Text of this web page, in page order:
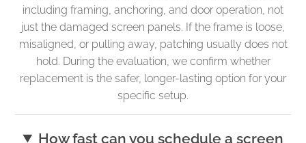
including framing, anchoring, and door operation, not
just the damaged screen panels. If the frame is loose,
misaligned, or pulling away, patching usually does not
hold. During the evaluation, we confirm whether
replacement is the safer, longer-lasting option for your
specific setup.
How fast can you schedule a screen